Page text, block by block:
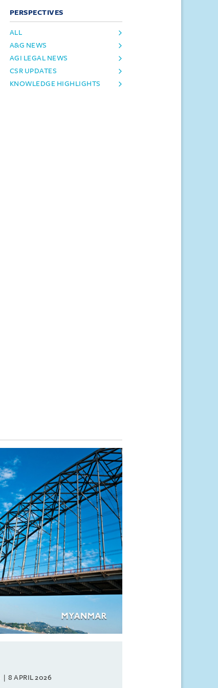
PERSPECTIVES
ALL
A&G NEWS
AGI LEGAL NEWS
CSR UPDATES
KNOWLEDGE HIGHLIGHTS
8 APRIL 2026